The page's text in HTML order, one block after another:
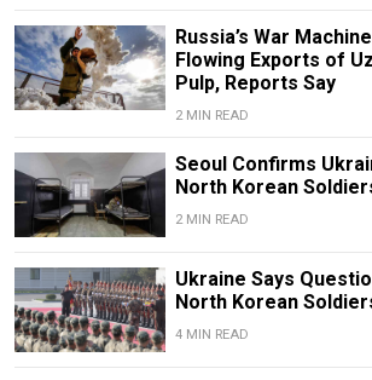
Russia’s War
Flowing Exports of
Pulp, Reports Say
2 MIN READ
Seoul Confirms
North Korean
2 MIN READ
Ukraine Says
North Korean
4 MIN READ